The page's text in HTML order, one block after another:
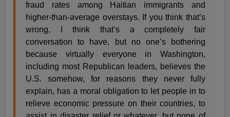
fraud rates among Haitian immigrants and
higher-than-average overstays. If you think that’s
wrong, I think that’s a completely fair
conversation to have, but no one’s bothering
because virtually everyone in Washington,
including most Republican leaders, believes the
U.S. somehow, for reasons they never fully
explain, has a moral obligation to let people in to
relieve economic pressure on their countries, to